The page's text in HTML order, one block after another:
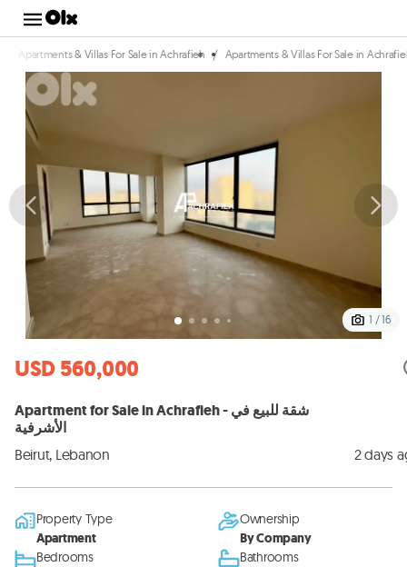
Apartments & Villas For Sale in
/
Apartments & Villas For Sale in Achrafieh
1 / 16
USD 560,000
Apartment for Sale in Achrafieh - شقة للبيع في
الأشرفية
Beirut, Lebanon 2 days
Property Type
Apartment
Ownership
By Company
Bedrooms Bathrooms